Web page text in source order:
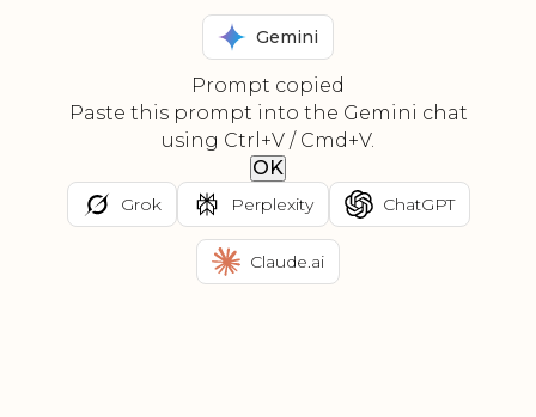
Gemini
Prompt copied
Paste this prompt into the Gemini chat
using Ctrl+V / Cmd+V.
OK
Grok Perplexity ChatGPT
Claude.ai